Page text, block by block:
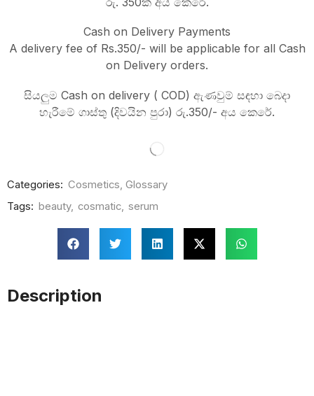
Cash on Delivery Payments
A delivery fee of Rs.350/- will be applicable for all Cash
on Delivery orders.
සියලුම Cash on delivery ( COD) ඇණවුම් සඳහා බෙදා
හැරීමේ ගාස්තු (දිවයින පුරා) රු.350/- අය කෙරේ.
Categories: Cosmetics Glossary
Tags: beauty, cosmatic serum
Description